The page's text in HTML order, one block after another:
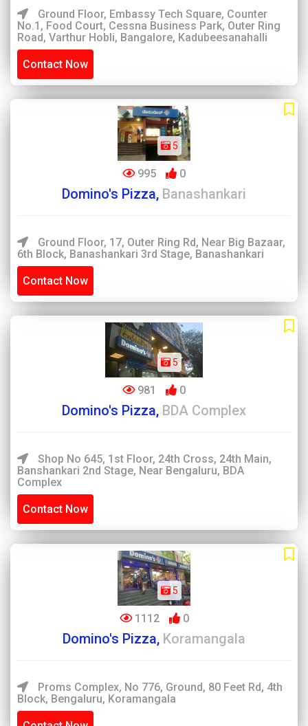
Ground Floor, Embassy Tech Square, Counter
No.1, Food Court, Cessna Business Park, Outer Ring
Road, Varthur Hobli, Bangalore, Kadubeesanahalli
Contact Now
5
995 0
Domino's Pizza, Banashankari
Ground Floor, 17, Outer Ring Rd, Near Big Bazaar,
6th Block, Banashankari 3rd Stage, Banashankari
Contact Now
5
981 0
Domino's Pizza, BDA Complex
Shop No 645, 1st Floor, 24th Cross, 24th Main,
Banshankari 2nd Stage, Near Bengaluru, BDA
Complex
Contact Now
5
1112 0
Domino's Pizza, Koramangala
Proms Complex, No 776, Ground, 80 Feet Rd, 4th
Block, Bengaluru, Koramangala